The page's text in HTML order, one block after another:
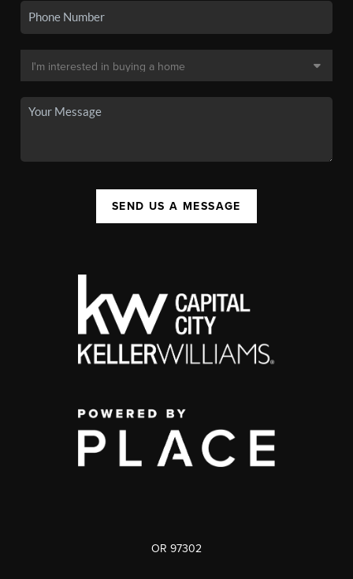
SEND US A MESSAGE
OR 97302